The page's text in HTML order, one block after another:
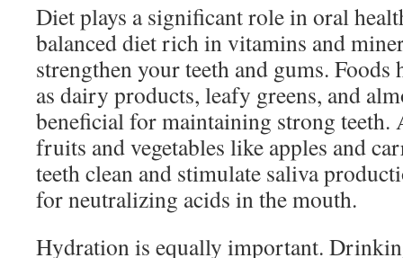
Diet plays a significant role in oral
balanced diet rich in vitamins and
strengthen your teeth and gums.
as dairy products, leafy greens, and
beneficial for maintaining strong
fruits and vegetables like apples and
teeth clean and stimulate saliva
for neutralizing acids in the mouth.
Hydration is equally important.